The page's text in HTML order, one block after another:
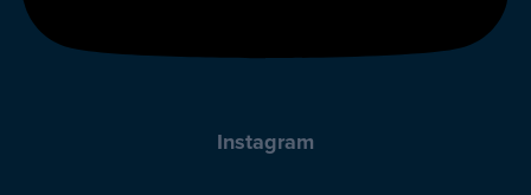
Instagram